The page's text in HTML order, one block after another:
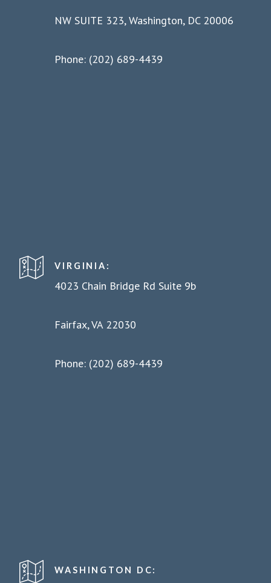
NW SUITE 323, Washington, DC 20006
Phone: (202) 689-4439
VIRGINIA:
4023 Chain Bridge Rd Suite 9b
Fairfax, VA 22030
Phone: (202) 689-4439
WASHINGTON DC: